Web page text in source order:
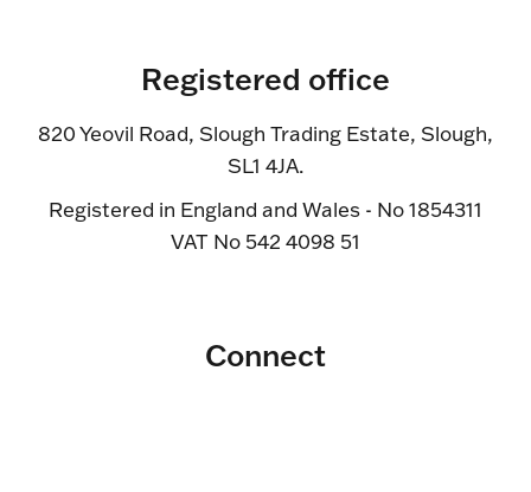
Registered office
820 Yeovil Road, Slough Trading Estate, Slough,
SL1 4JA.
Registered in England and Wales - No 1854311
VAT No 542 4098 51
Connect